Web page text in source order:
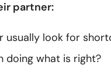
partner:
usually look for
doing what is right?